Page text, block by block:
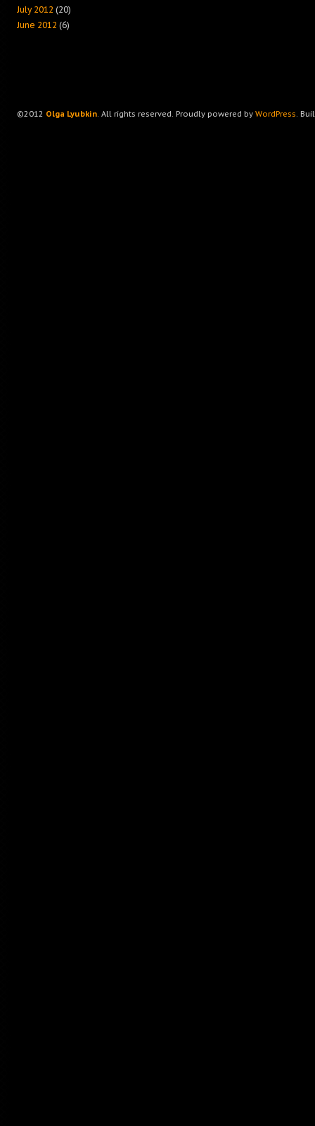
July 2012 (20)
June 2012 (6)
©2012 Olga Lyubkin. All rights reserved. Proudly powered by WordPress.